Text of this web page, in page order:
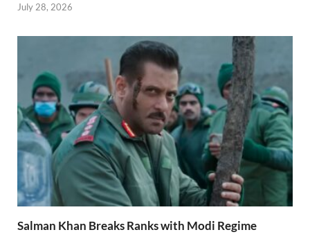
July 28, 2026
Salman Khan Breaks Ranks with Modi Regime